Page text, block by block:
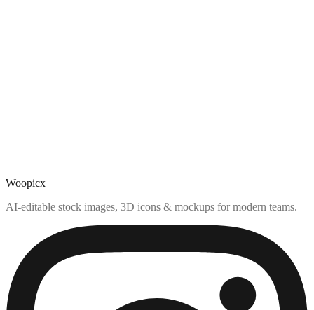
Woopicx
AI-editable stock images, 3D icons & mockups for modern teams.